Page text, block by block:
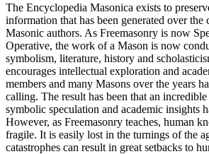
The Encyclopedia Masonica exists to
information that has been generated over the
Masonic authors. As Freemasonry is now
Operative, the work of a Mason is now
symbolism, literature, history and
encourages intellectual exploration and
members and many Masons over the years
calling. The result has been that an
symbolic speculation and academic insights
However, as Freemasonry teaches, human
fragile. It is easily lost in the turnings of the
catastrophes can result in great setbacks to